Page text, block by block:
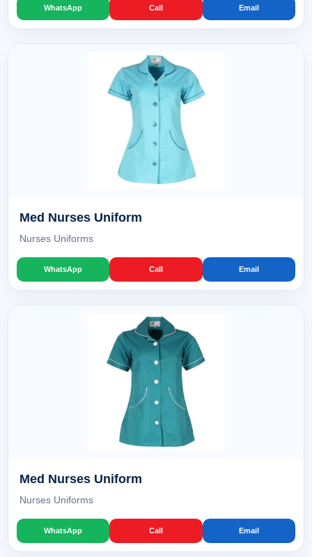
WhatsApp Call Email
Med Nurses Uniform
Nurses Uniforms
WhatsApp Call Email
Med Nurses Uniform
Nurses Uniforms
WhatsApp Call Email